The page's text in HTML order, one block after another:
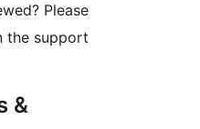
Please
the support
&